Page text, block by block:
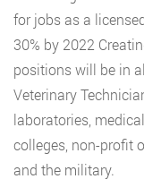
for jobs as a
30% by 2022
positions will be in
Veterinary
laboratories,
colleges, non-profit
and the military.